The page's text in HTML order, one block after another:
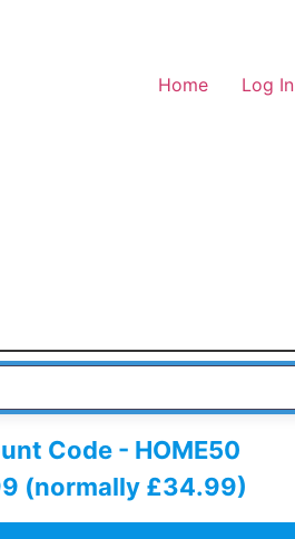
Home
Log In
Code - HOME50
(normally £34.99)